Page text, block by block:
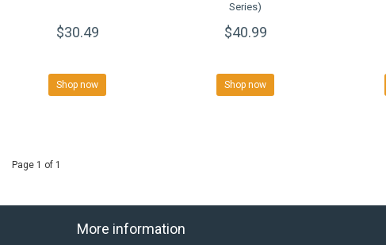
$30.49
Shop now
Series)
$40.99
Shop now
Page 1 of 1
More information